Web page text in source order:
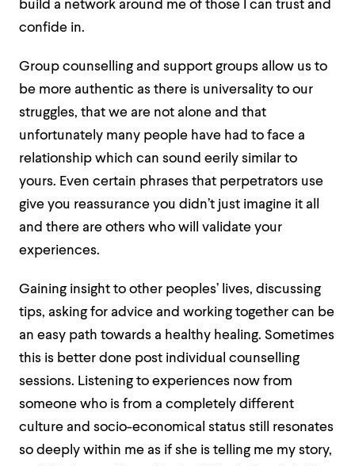
build a network around me of those I can trust and
confide in.
Group counselling and support groups allow us to
be more authentic as there is universality to our
struggles, that we are not alone and that
unfortunately many people have had to face a
relationship which can sound eerily similar to
yours. Even certain phrases that perpetrators use
give you reassurance you didn’t just imagine it all
and there are others who will validate your
experiences.
Gaining insight to other peoples’ lives, discussing
tips, asking for advice and working together can be
an easy path towards a healthy healing. Sometimes
this is better done post individual counselling
sessions. Listening to experiences now from
someone who is from a completely different
culture and socio-economical status still resonates
so deeply within me as if she is telling me my story,